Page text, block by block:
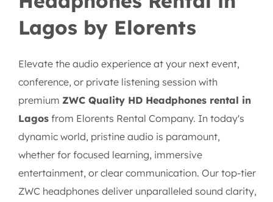
Lagos by Elorents
Elevate the audio experience at your next event,
conference, or private listening session with
premium ZWC Quality HD Headphones rental in
Lagos from Elorents Rental Company. In today's
dynamic world, pristine audio is paramount,
whether for focused learning, immersive
entertainment, or clear communication. Our top-tier
ZWC headphones deliver unparalleled sound clarity,